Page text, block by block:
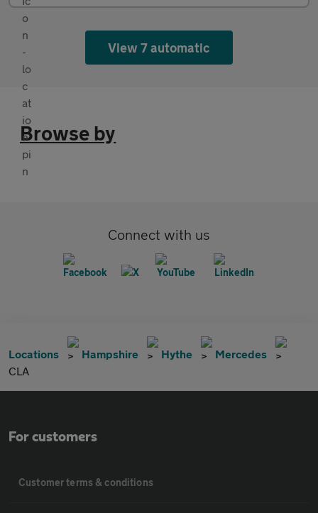
View 7 automatic
Browse by
Connect with us
Locations Hampshire Hythe
Mercedes
CLA
For customers
Customer terms & conditions